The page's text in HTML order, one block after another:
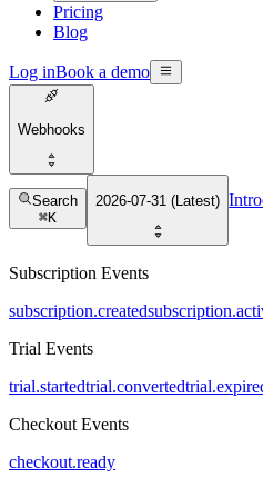
Pricing
Blog
Log inBook a demo
Webhooks
Search
⌘K
2026-07-31 (Latest)
Subscription Events
subscription.created
Trial Events
trial.startedtrial.converted
Checkout Events
checkout.ready